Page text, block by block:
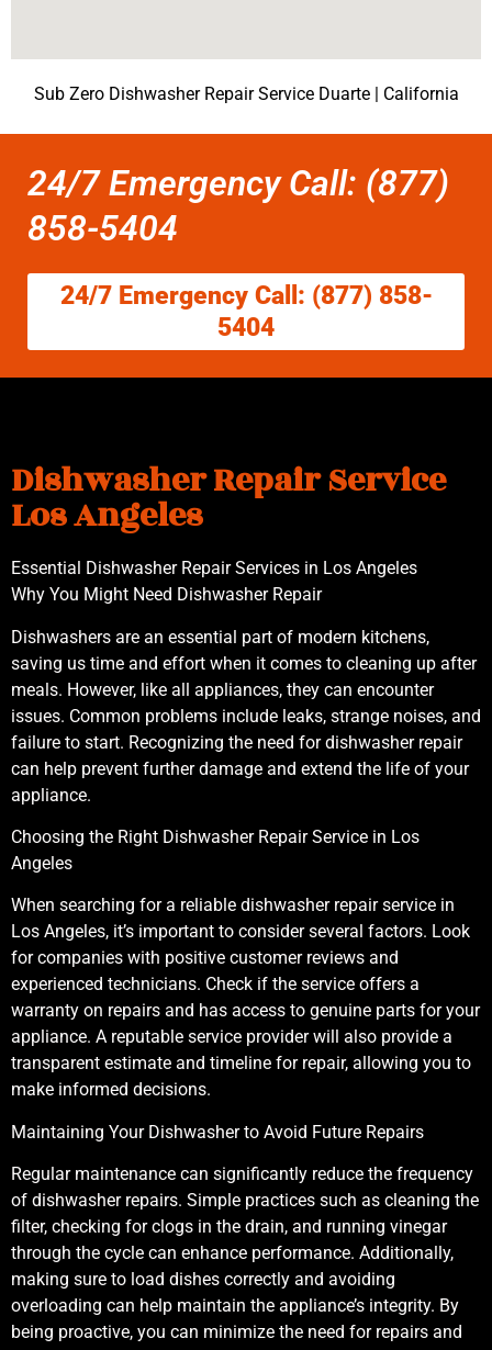
Sub Zero Dishwasher Repair Service Duarte | California
24/7 Emergency Call: (877)
858-5404
24/7 Emergency Call: (877) 858-
5404
Dishwasher Repair Service
Los Angeles
Essential Dishwasher Repair Services in Los Angeles
Why You Might Need Dishwasher Repair
Dishwashers are an essential part of modern kitchens,
saving us time and effort when it comes to cleaning up after
meals. However, like all appliances, they can encounter
issues. Common problems include leaks, strange noises, and
failure to start. Recognizing the need for dishwasher repair
can help prevent further damage and extend the life of your
appliance.
Choosing the Right Dishwasher Repair Service in Los
Angeles
When searching for a reliable dishwasher repair service in
Los Angeles, it’s important to consider several factors. Look
for companies with positive customer reviews and
experienced technicians. Check if the service offers a
warranty on repairs and has access to genuine parts for your
appliance. A reputable service provider will also provide a
transparent estimate and timeline for repair, allowing you to
make informed decisions.
Maintaining Your Dishwasher to Avoid Future Repairs
Regular maintenance can significantly reduce the frequency
of dishwasher repairs. Simple practices such as cleaning the
filter, checking for clogs in the drain, and running vinegar
through the cycle can enhance performance. Additionally,
making sure to load dishes correctly and avoiding
overloading can help maintain the appliance’s integrity. By
being proactive, you can minimize the need for repairs and